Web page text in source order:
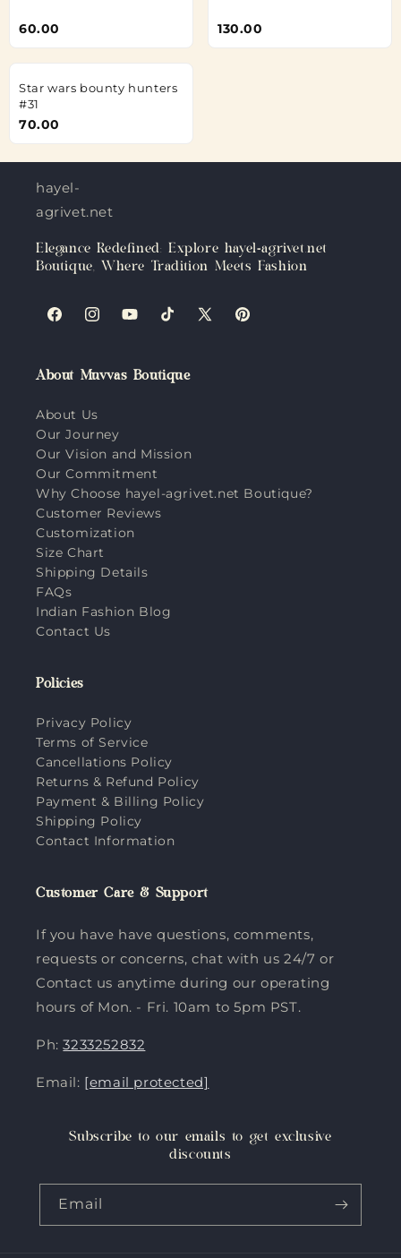
60.00 130.00
Star wars bounty hunters
#31
70.00
hayel-
agrivet.net
Elegance Redefined: Explore hayel-agrivet.net
Boutique, Where Tradition Meets Fashion
FacebookInstagramYouTubeTikTokX
Pinterest
About Muvvas Boutique
About Us
Our Journey
Our Vision and Mission
Our Commitment
Why Choose hayel-agrivet.net Boutique?
Customer Reviews
Customization
Size Chart
Shipping Details
FAQs
Indian Fashion Blog
Contact Us
Policies
Privacy Policy
Terms of Service
Cancellations Policy
Returns & Refund Policy
Payment & Billing Policy
Shipping Policy
Contact Information
Customer Care & Support
If you have have questions, comments,
requests or concerns, chat with us 24/7 or
Contact us anytime during our operating
hours of Mon. - Fri. 10am to 5pm PST.
Ph:3233252832
Email: [email protected]
Subscribe to our emails to get exclusive
discounts
Email